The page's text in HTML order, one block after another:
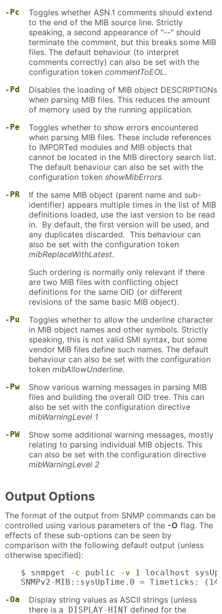
-Pc
Toggles whether ASN.1 comments should extend
to the end of the MIB source line. Strictly
speaking, a second appearance of "--" should
terminate the comment, but this breaks some MIB
files. The default behaviour (to interpret
comments correctly) can also be set with the
configuration token commentToEOL.
-Pd
Disables the loading of MIB object DESCRIPTIONs
when parsing MIB files. This reduces the amount
of memory used by the running application.
-Pe
Toggles whether to show errors encountered
when parsing MIB files. These include references
to IMPORTed modules and MIB objects that
cannot be located in the MIB directory search list.
The default behaviour can also be set with the
configuration token showMibErrors.
-PR
If the same MIB object (parent name and sub-
identifier) appears multiple times in the list of MIB
definitions loaded, use the last version to be read
in. By default, the first version will be used, and
any duplicates discarded. This behaviour can
also be set with the configuration token
mibReplaceWithLatest.
Such ordering is normally only relevant if there
are two MIB files with conflicting object
definitions for the same OID (or different
revisions of the same basic MIB object).
-Pu
Toggles whether to allow the underline character
in MIB object names and other symbols. Strictly
speaking, this is not valid SMI syntax, but some
vendor MIB files define such names. The default
behaviour can also be set with the configuration
token mibAllowUnderline.
-Pw
Show various warning messages in parsing MIB
files and building the overall OID tree. This can
also be set with the configuration directive
mibWarningLevel 1
-PW
Show some additional warning messages, mostly
relating to parsing individual MIB objects. This
can also be set with the configuration directive
mibWarningLevel 2
Output Options
The format of the output from SNMP commands can be
controlled using various parameters of the -O flag. The
effects of these sub-options can be seen by
comparison with the following default output (unless
otherwise specified):
$ snmpget -c public -v 1 localhost
SNMPv2-MIB::sysUpTime.0 = Timeticks:
-Oa
Display string values as ASCII strings (unless
there is a
DISPLAY-HINT defined for the